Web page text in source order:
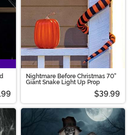
Nightmare Before Christmas 70"
Giant Snake Light Up Prop
$39.99